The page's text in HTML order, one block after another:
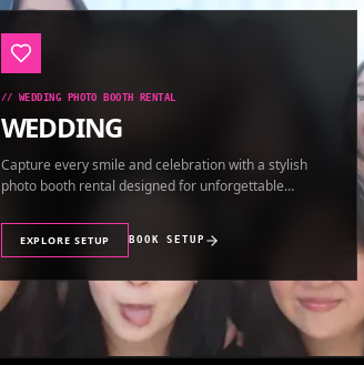
//WEDDING PHOTO BOOTH RENTAL
WEDDING
Capture every smile and celebration with a stylish
photo booth rental designed for unforgettable
EXPLORE SETUP BOOK SETUP